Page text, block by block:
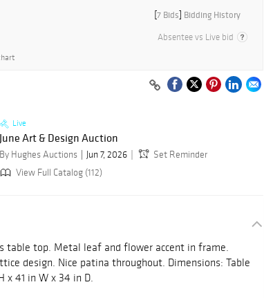
[7 Bids] Bidding History
Absentee vs Live bid
Live
June Art & Design Auction
By Hughes Auctions Jun 7, 2026
Set Reminder
View Full Catalog (112)
table top. Metal leaf and flower accent in frame.
design. Nice patina throughout. Dimensions: Table
x 41 in W x 34 in D.